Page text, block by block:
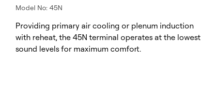
Model No: 45N
Providing primary air cooling or plenum induction
with reheat, the 45N terminal operates at the lowest
sound levels for maximum comfort.